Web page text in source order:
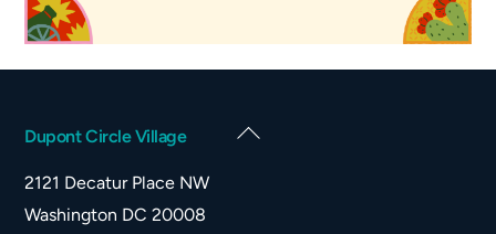
Back
Dupont Circle Village
2121 Decatur Place NW
Washington DC 20008